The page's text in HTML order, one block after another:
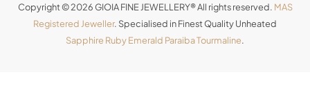
Copyright © 2026 GIOIA FINE JEWELLERY® All rights reserved. MAS
Registered Jeweller. Specialised in Finest Quality Unheated
Sapphire RubyEmerald Paraiba Tourmaline.